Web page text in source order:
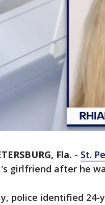
Fla. - St.
girlfriend after he
police identified 24-